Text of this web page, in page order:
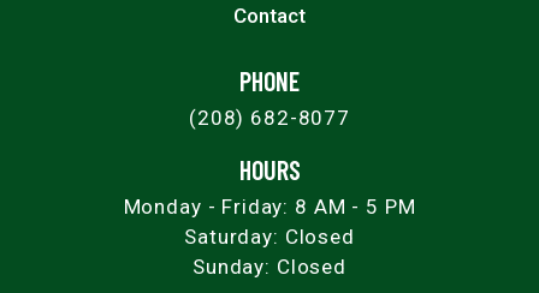
Contact
PHONE
(208) 682-8077
HOURS
Monday - Friday: 8 AM - 5 PM
Saturday: Closed
Sunday: Closed